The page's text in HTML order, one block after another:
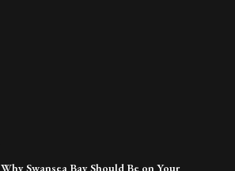
Why Swansea Bay Should Be on Your